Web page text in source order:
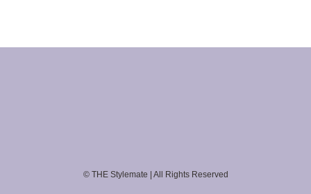
© THE Stylemate | All Rights Reserved